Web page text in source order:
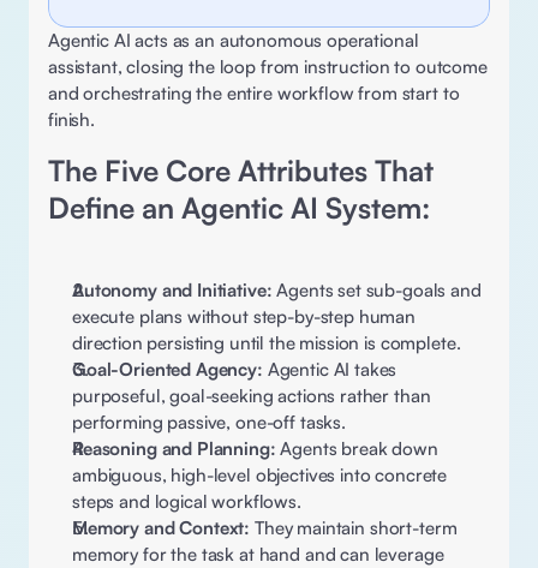
Agentic AI acts as an autonomous operational
assistant, closing the loop from instruction to outcome
and orchestrating the entire workflow from start to
finish.
The Five Core Attributes That
Define an Agentic AI System:
Autonomy and Initiative: Agents set sub-goals and
execute plans without step-by-step human
direction persisting until the mission is complete.
Goal-Oriented Agency: Agentic AI takes
purposeful, goal-seeking actions rather than
performing passive, one-off tasks.
Reasoning and Planning: Agents break down
ambiguous, high-level objectives into concrete
steps and logical workflows.
Memory and Context: They maintain short-term
memory for the task at hand and can leverage